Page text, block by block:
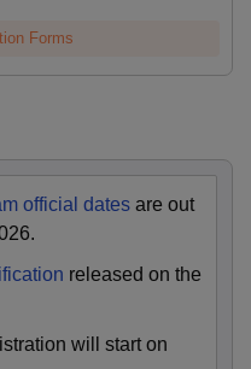
Forms
official dates are out
released on the
will start on